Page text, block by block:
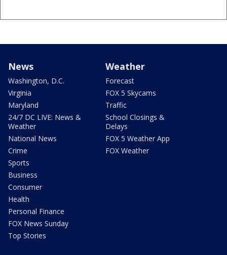
News
Washington, D.C.
Virginia
Maryland
24/7 DC LIVE: News &
Weather
National News
Crime
Sports
Business
Consumer
Health
Personal Finance
FOX News Sunday
Top Stories
Weather
Forecast
FOX 5 Skycams
Traffic
School Closings &
Delays
FOX 5 Weather App
FOX Weather